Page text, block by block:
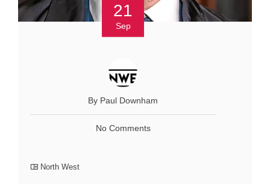
21
Sep
By Paul Downham
No Comments
North West